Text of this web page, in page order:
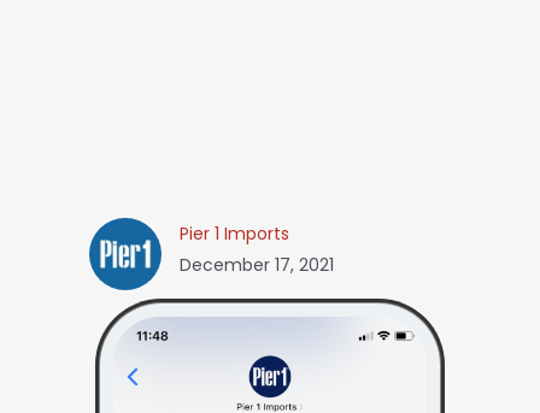
Pier 1 Imports
December 17, 2021